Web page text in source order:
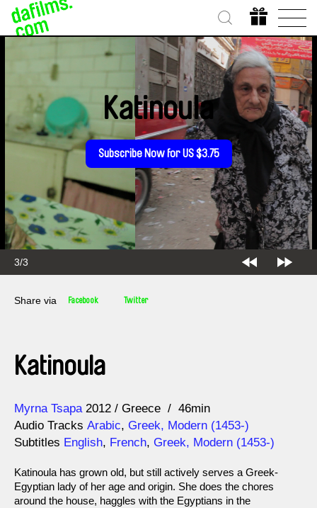
3/3
Katinoula
Subscribe Now for US $3.75
Share via Facebook Twitter
Katinoula
Direction
Myrna Tsapa
Year 2012 Greece
46min
Audio Tracks Arabic, Greek, Modern (1453-)
Subtitles English, French, Greek, Modern (1453-)
Katinoula has grown old, but still actively serves a Greek-
Egyptian lady of her age and origin. She does the chores
around the house, haggles with the Egyptians in the